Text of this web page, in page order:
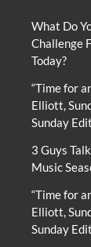
What Do
Challenge
Today?
“Time for
Elliott,
Sunday
3 Guys
Music
“Time for
Elliott,
Sunday